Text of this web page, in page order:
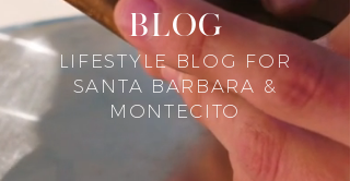
blog
LIFESTYLE BLOG FOR
SANTA BARBARA &
MONTECITO